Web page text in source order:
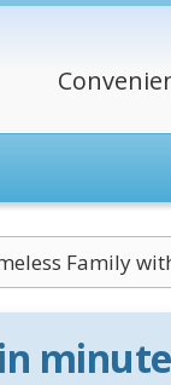
Family